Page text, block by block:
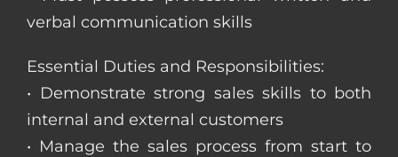
verbal communication skills
Essential Duties and Responsibilities:
• Demonstrate strong sales skills to both
internal and external customers
• Manage the sales process from start to